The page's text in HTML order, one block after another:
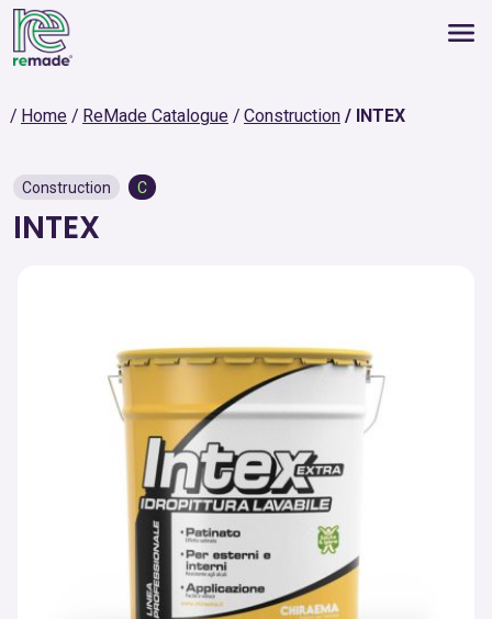
Home ReMade Catalogue Construction INTEX
Construction C
INTEX